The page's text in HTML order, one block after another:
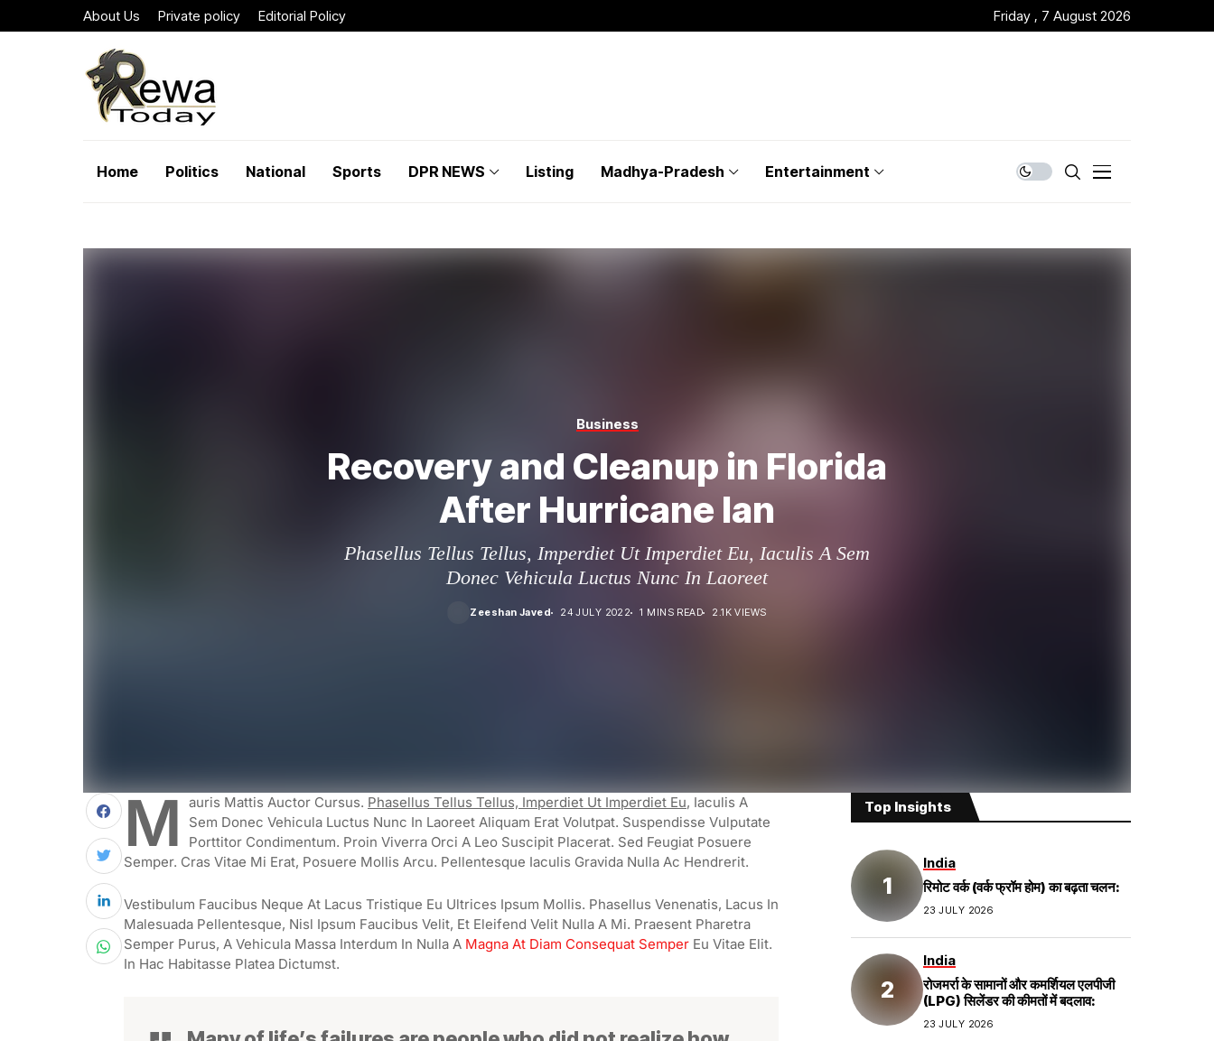
About Us Private policy Editorial Policy Friday , 7 August 2026
Home Politics National Sports DPR NEWS Listing Madhya-Pradesh Entertainment
Business
Recovery and Cleanup in Florida
After Hurricane Ian
Phasellus Tellus Tellus, Imperdiet Ut Imperdiet Eu, Iaculis A Sem
Donec Vehicula Luctus Nunc In Laoreet
Zeeshan Javed 24 JULY 2022 1 MINS READ 2.1K VIEWS
M Auris Mattis Auctor Cursus. Phasellus Tellus Tellus, Imperdiet Ut Imperdiet Eu, Iaculis A
Sem Donec Vehicula Luctus Nunc In Laoreet Aliquam Erat Volutpat. Suspendisse Vulputate
Porttitor Condimentum. Proin Viverra Orci A Leo Suscipit Placerat. Sed Feugiat Posuere
Semper. Cras Vitae Mi Erat, Posuere Mollis Arcu. Pellentesque Iaculis Gravida Nulla Ac Hendrerit.
Vestibulum Faucibus Neque At Lacus Tristique Eu Ultrices Ipsum Mollis. Phasellus Venenatis, Lacus In
Malesuada Pellentesque, Nisl Ipsum Faucibus Velit, Et Eleifend Velit Nulla A Mi. Praesent Pharetra
Semper Purus, A Vehicula Massa Interdum In Nulla A Magna At Diam Consequat Semper Eu Vitae Elit.
In Hac Habitasse Platea Dictumst.
Top Insights
India
रिमोट वर्क (वर्क फ्रॉम होम) का बढ़ता चलन:
23 JULY 2026
India
रोजमर्रा के सामानों और कमर्शियल एलपीजी
(LPG) सिलेंडर की कीमतों में बदलाव:
23 JULY 2026